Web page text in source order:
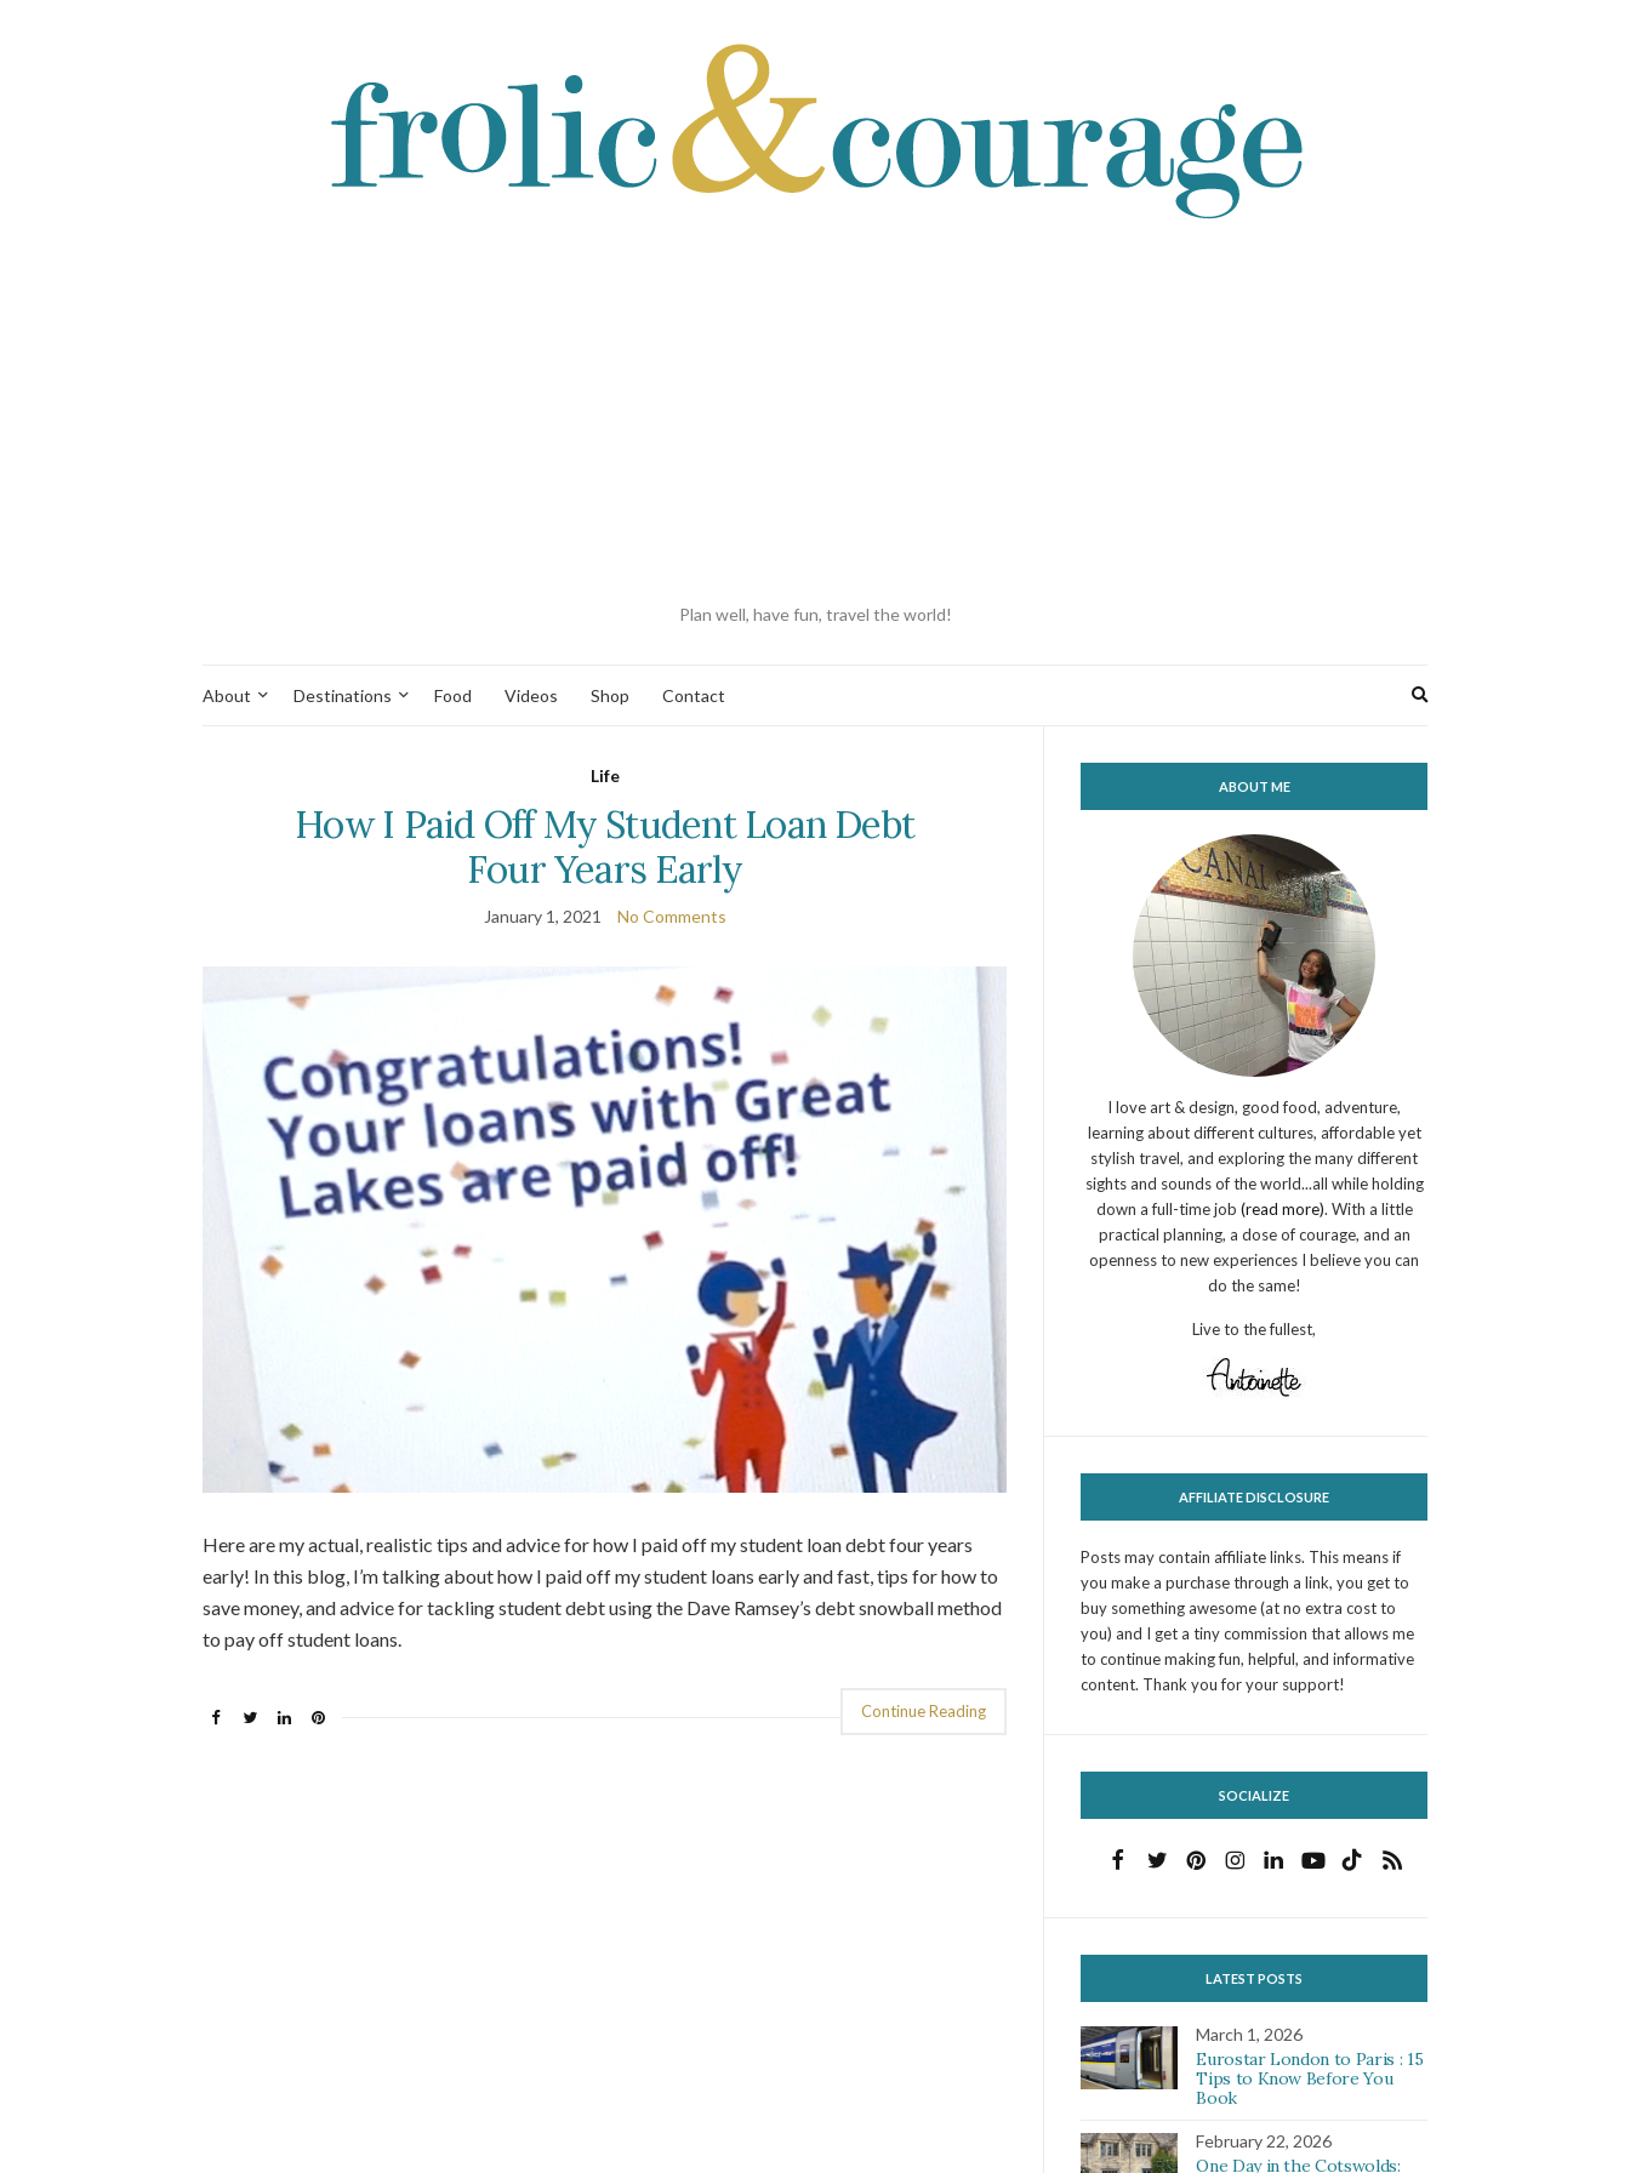
Plan well, have fun, travel the world!
About Destinations Food Videos Shop Contact
Life
How I Paid Off My Student Loan Debt
Four Years Early
January 1, 2021 No Comments
Here are my actual, realistic tips and advice for how I paid off my student loan debt four years
early! In this blog, I’m talking about how I paid off my student loans early and fast, tips for how to
save money, and advice for tackling student debt using the Dave Ramsey’s debt snowball method
to pay off student loans.
Continue Reading
ABOUT ME
I love art & design, good food, adventure,
learning about different cultures, affordable yet
stylish travel, and exploring the many different
sights and sounds of the world...all while holding
down a full-time job (read more). With a little
practical planning, a dose of courage, and an
openness to new experiences I believe you can
do the same!
Live to the fullest,
AFFILIATE DISCLOSURE
Posts may contain affiliate links. This means if
you make a purchase through a link, you get to
buy something awesome (at no extra cost to
you) and I get a tiny commission that allows me
to continue making fun, helpful, and informative
content. Thank you for your support!
SOCIALIZE
LATEST POSTS
March 1, 2026
Eurostar London to Paris : 15
Tips to Know Before You
Book
February 22, 2026
One Day in the Cotswolds: